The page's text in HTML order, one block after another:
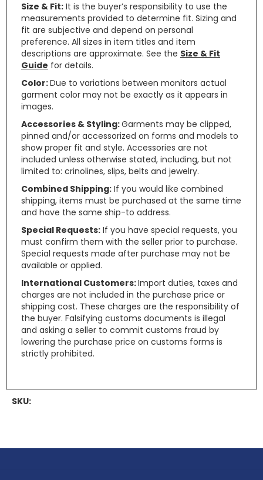
Size & Fit: It is the buyer’s responsibility to use the
measurements provided to determine fit. Sizing and
fit are subjective and depend on personal
preference. All sizes in item titles and item
descriptions are approximate. See the Size & Fit
Guide for details.
Color:Due to variations between monitors actual
garment color may not be exactly as it appears in
images.
Accessories & Styling:Garments may be clipped,
pinned and/or accessorized on forms and models to
show proper fit and style. Accessories are not
included unless otherwise stated, including, but not
limited to: crinolines, slips, belts and jewelry.
Combined Shipping: If you would like combined
shipping, items must be purchased at the same time
and have the same ship-to address.
Special Requests: If you have special requests, you
must confirm them with the seller prior to purchase.
Special requests made after purchase may not be
available or applied.
International Customers:Import duties, taxes and
charges are not included in the purchase price or
shipping cost. These charges are the responsibility of
the buyer. Falsifying customs documents is illegal
and asking a seller to commit customs fraud by
lowering the purchase price on customs forms is
strictly prohibited.
SKU: